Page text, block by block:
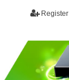
Register